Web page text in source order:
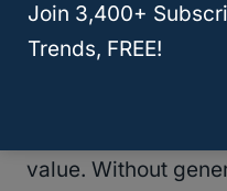
fragmenting
.High-
already made the
value. Without
Join 3,400+
Trends, FREE!